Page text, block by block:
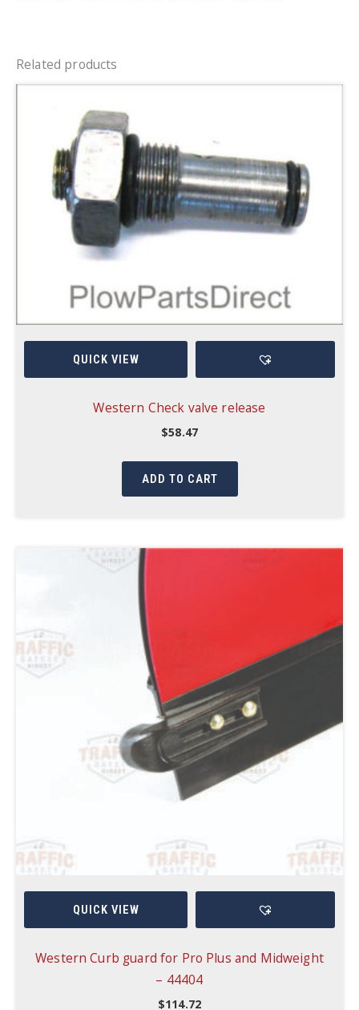
Related products
QUICK VIEW
Western Check valve release
$58.47
ADD TO CART
QUICK VIEW
Western Curb guard for Pro Plus and Midweight
– 44404
$114.72